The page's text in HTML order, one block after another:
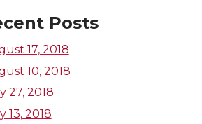
Posts
17, 2018
10, 2018
27, 2018
13, 2018